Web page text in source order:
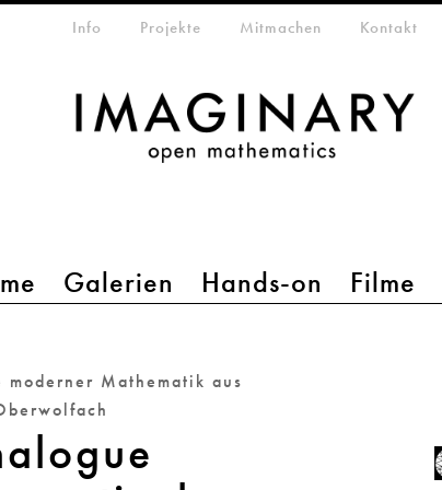
Galerien Hands-on Filme
Info Projekte Mitmachen Kontakt
moderner Mathematik aus